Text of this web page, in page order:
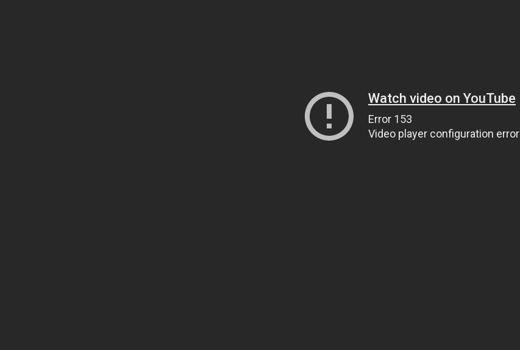
Watch video on YouTube
Error 153
Video player configuration error